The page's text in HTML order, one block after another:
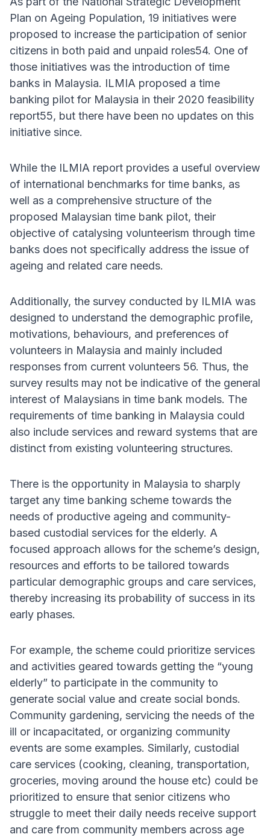
Plan on Ageing Population, 19 initiatives were
proposed to increase the participation of senior
citizens in both paid and unpaid roles54. One of
those initiatives was the introduction of time
banks in Malaysia. ILMIA proposed a time
banking pilot for Malaysia in their 2020 feasibility
report55, but there have been no updates on this
initiative since.
While the ILMIA report provides a useful overview
of international benchmarks for time banks, as
well as a comprehensive structure of the
proposed Malaysian time bank pilot, their
objective of catalysing volunteerism through time
banks does not specifically address the issue of
ageing and related care needs.
Additionally, the survey conducted by ILMIA was
designed to understand the demographic profile,
motivations, behaviours, and preferences of
volunteers in Malaysia and mainly included
responses from current volunteers 56. Thus, the
survey results may not be indicative of the general
interest of Malaysians in time bank models. The
requirements of time banking in Malaysia could
also include services and reward systems that are
distinct from existing volunteering structures.
There is the opportunity in Malaysia to sharply
target any time banking scheme towards the
needs of productive ageing and community-
based custodial services for the elderly. A
focused approach allows for the scheme’s design,
resources and efforts to be tailored towards
particular demographic groups and care services,
thereby increasing its probability of success in its
early phases.
For example, the scheme could prioritize services
and activities geared towards getting the “young
elderly” to participate in the community to
generate social value and create social bonds.
Community gardening, servicing the needs of the
ill or incapacitated, or organizing community
events are some examples. Similarly, custodial
care services (cooking, cleaning, transportation,
groceries, moving around the house etc) could be
prioritized to ensure that senior citizens who
struggle to meet their daily needs receive support
and care from community members across age